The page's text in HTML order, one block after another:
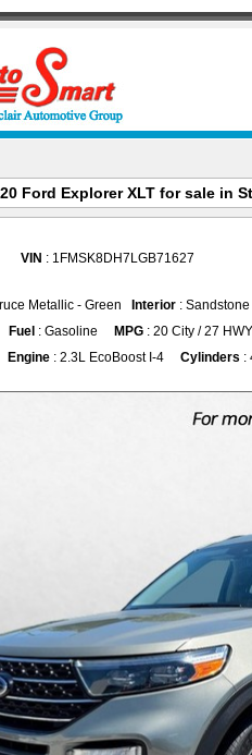
Ford Explorer XLT for sale in
VIN : 1FMSK8DH7LGB71627
Metallic - Green Interior: Sandstone
Fuel : Gasoline MPG: 20 City / 27 HWY
Engine: 2.3L EcoBoost I-4 Cylinders :